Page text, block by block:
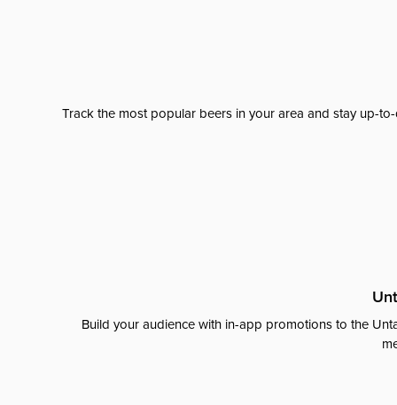
Track the most popular beers in your area and stay up-
Build your audience with in-app promotions to the